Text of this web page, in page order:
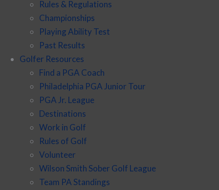
Rules & Regulations
Championships
Playing Ability Test
Past Results
Golfer Resources
Find a PGA Coach
Philadelphia PGA Junior Tour
PGA Jr. League
Destinations
Work in Golf
Rules of Golf
Volunteer
Wilson Smith Sober Golf League
Team PA Standings